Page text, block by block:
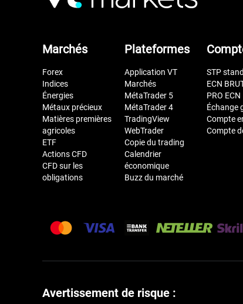
Marchés
Forex
Indices
Énergies
Métaux précieux
Matières premières
agricoles
ETF
Actions CFD
CFD sur les
obligations
Plateformes
Application VT
Marchés
MétaTrader 5
MétaTrader 4
TradingView
WebTrader
Copie du trading
Calendrier
économique
Buzz du marché
STP
ECN
PRO ECN
Échange
Compte
Compte
Avertissement de risque :